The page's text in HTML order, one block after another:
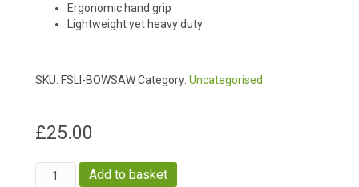
Ergonomic hand grip
Lightweight yet heavy duty
SKU: FSLI-BOWSAWCategory: Uncategorised
£25.00
Bow
Add to basket